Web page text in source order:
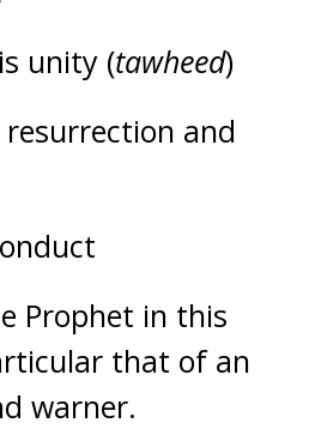
unity (tawheed)
and
Prophet in this
that of an
warner.